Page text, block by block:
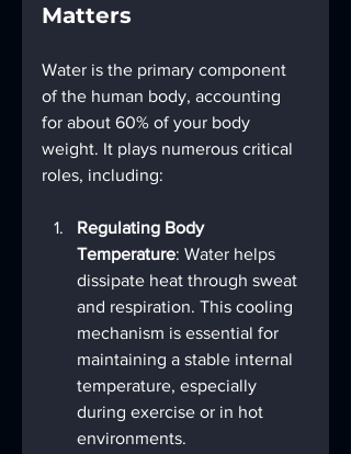
Matters
Water is the primary component
of the human body, accounting
for about 60% of your body
weight. It plays numerous critical
roles, including:
Regulating Body
Temperature: Water helps
dissipate heat through sweat
and respiration. This cooling
mechanism is essential for
maintaining a stable internal
temperature, especially
during exercise or in hot
environments.